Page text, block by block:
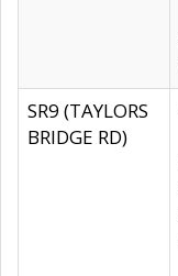
SR9 (TAYLORS
BRIDGE RD)